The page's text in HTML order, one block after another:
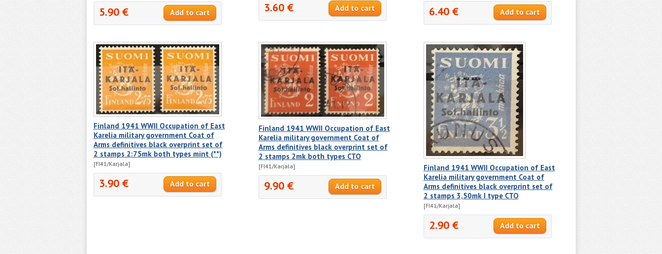
5.90 € 3.60 € 6.40 €
Finland 1941 WWII Occupation of East
Karelia military government Coat of
Arms definitives black overprint set of
2 stamps 2:75mk both types mint (**)
[FI41/Karjala]
3.90 €
Finland 1941 WWII Occupation of East
Karelia military government Coat of
Arms definitives black overprint set of
2 stamps 2mk both types CTO
[FI41/Karjala]
9.90 €
Finland 1941 WWII Occupation of East
Karelia military government Coat of
Arms definitives black overprint set of
2 stamps 3,50mk I type CTO
[FI41/Karjala]
2.90 €